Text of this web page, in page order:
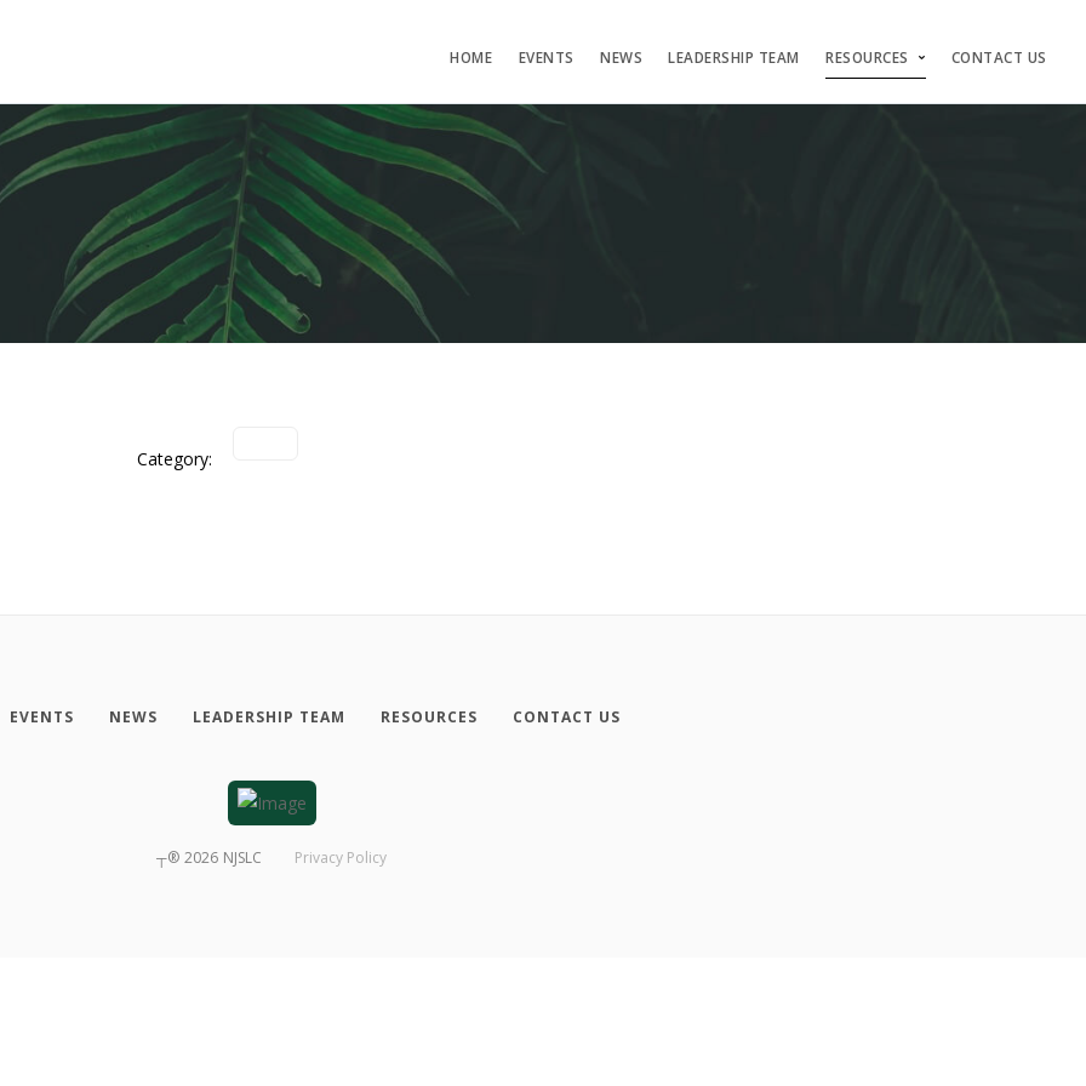
HOME EVENTS NEWS LEADERSHIP TEAM RESOURCES CONTACT US
Category:
EVENTS NEWS LEADERSHIP TEAM RESOURCES CONTACT US
┬® 2026 NJSLC Privacy Policy